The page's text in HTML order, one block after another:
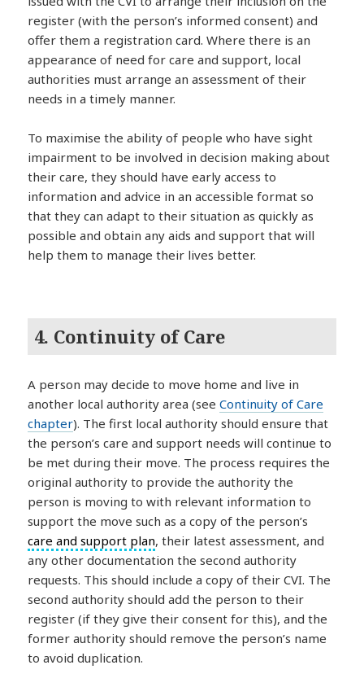
register (with the person’s informed consent) and
offer them a registration card. Where there is an
appearance of need for care and support, local
authorities must arrange an assessment of their
needs in a timely manner.
To maximise the ability of people who have sight
impairment to be involved in decision making about
their care, they should have early access to
information and advice in an accessible format so
that they can adapt to their situation as quickly as
possible and obtain any aids and support that will
help them to manage their lives better.
4. Continuity of Care
A person may decide to move home and live in
another local authority area (seeContinuity of Care
chapter). The first local authority should ensure that
the person’s care and support needs will continue to
be met during their move. The process requires the
original authority to provide the authority the
person is moving to with relevant information to
support the move such as a copy of the person’s
care and support plan, their latest assessment, and
any other documentation the second authority
requests. This should include a copy of their CVI. The
second authority should add the person to their
register (if they give their consent for this), and the
former authority should remove the person’s name
to avoid duplication.